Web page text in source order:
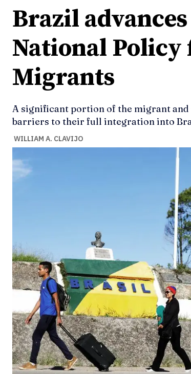
Brazil
National Policy
Migrants
A significant portion of the migrant
barriers to their full integration into
WILLIAM A. CLAVIJO